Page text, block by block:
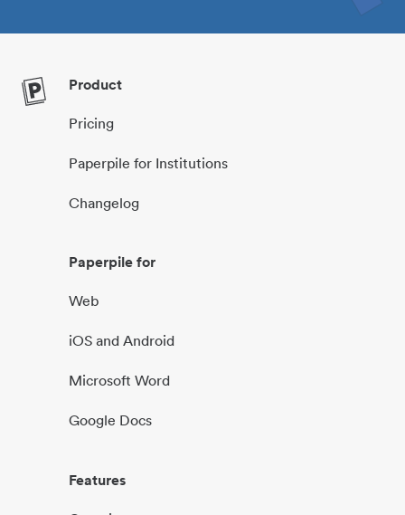
Product
Pricing
Paperpile for Institutions
Changelog
Paperpile for
Web
iOS and Android
Microsoft Word
Google Docs
Features